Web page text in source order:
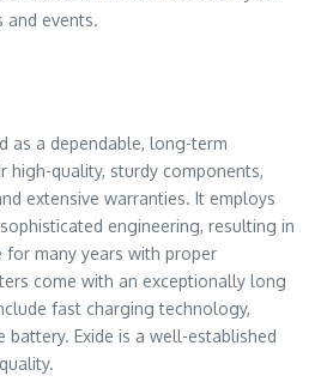
and events.
as a dependable, long-term
high-quality, sturdy components,
extensive warranties. It employs
engineering, resulting in
for many years with proper
come with an exceptionally long
fast charging technology,
battery. Exide is a well-established